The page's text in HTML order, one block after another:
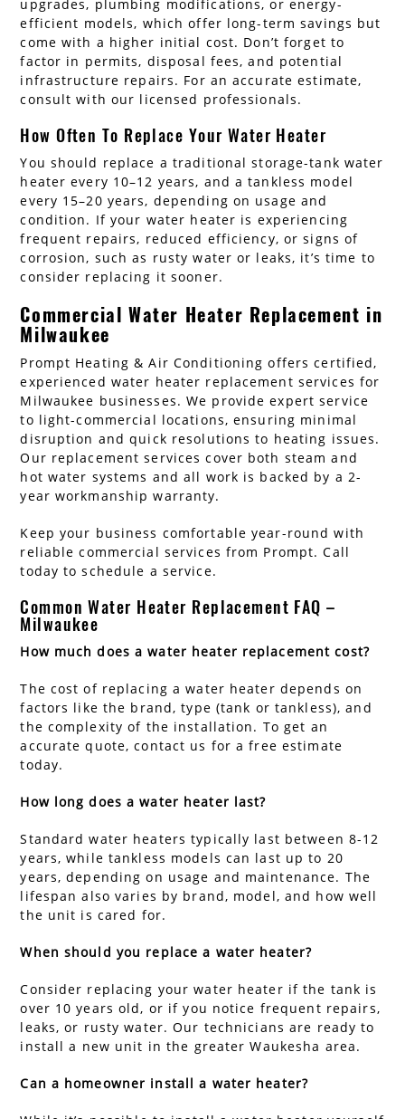
upgrades, plumbing modifications, or energy-
efficient models, which offer long-term savings but
come with a higher initial cost. Don’t forget to
factor in permits, disposal fees, and potential
infrastructure repairs. For an accurate estimate,
consult with our licensed professionals.
How Often To Replace Your Water Heater
You should replace a traditional storage-tank water
heater every 10–12 years, and a tankless model
every 15–20 years, depending on usage and
condition. If your water heater is experiencing
frequent repairs, reduced efficiency, or signs of
corrosion, such as rusty water or leaks, it’s time to
consider replacing it sooner.
Commercial Water Heater Replacement in
Milwaukee
Prompt Heating & Air Conditioning offers certified,
experienced water heater replacement services for
Milwaukee businesses. We provide expert service
to light-commercial locations, ensuring minimal
disruption and quick resolutions to heating issues.
Our replacement services cover both steam and
hot water systems and all work is backed by a 2-
year workmanship warranty.
Keep your business comfortable year-round with
reliable commercial services from Prompt. Call
today to schedule a service.
Common Water Heater Replacement FAQ –
Milwaukee
How much does a water heater replacement cost?
The cost of replacing a water heater depends on
factors like the brand, type (tank or tankless), and
the complexity of the installation. To get an
accurate quote, contact us for a free estimate
today.
How long does a water heater last?
Standard water heaters typically last between 8-12
years, while tankless models can last up to 20
years, depending on usage and maintenance. The
lifespan also varies by brand, model, and how well
the unit is cared for.
When should you replace a water heater?
Consider replacing your water heater if the tank is
over 10 years old, or if you notice frequent repairs,
leaks, or rusty water. Our technicians are ready to
install a new unit in the greater Waukesha area.
Can a homeowner install a water heater?